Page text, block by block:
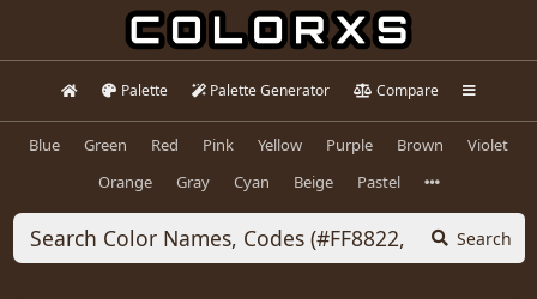
Palette Palette Generator Compare
Blue Green Red Pink Yellow Purple Brown
Violet
Orange
Gray Cyan Beige Pastel
Search